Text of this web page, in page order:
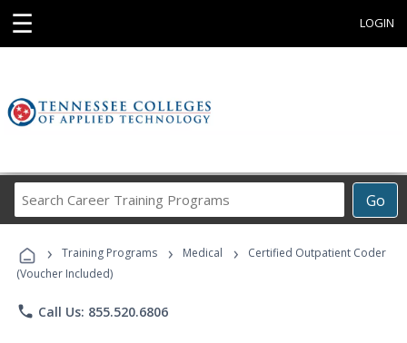
☰ LOGIN
Go
Career
Programs
› Training Programs › Medical ›
Certified Outpatient Coder
(Voucher Included)
phone Call Us: 855.520.6806